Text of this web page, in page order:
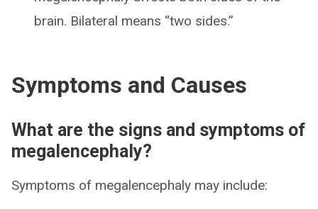
brain. Bilateral means “two sides.”
Symptoms and Causes
What are the signs and symptoms of
megalencephaly?
Symptoms of megalencephaly may include: